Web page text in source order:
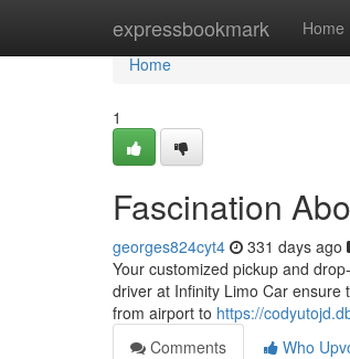
expressbookmark Home
Home
Home
1
Fascination
georges824cyt4 331 days ago
Your customized pickup and
driver at Infinity Limo Car ensure
from airport to https://
Comments
Who